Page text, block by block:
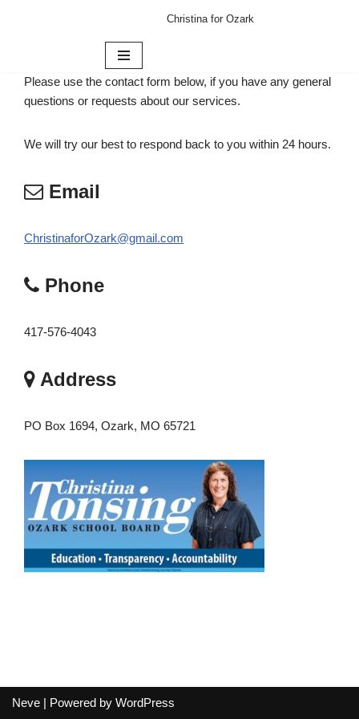
content
Christina for Ozark
Please use the contact form below, if you have any general
questions or requests about our services.
We will try our best to respond back to you within 24 hours.
Email
ChristinaforOzark@gmail.com
Phone
417-576-4043
Address
PO Box 1694, Ozark, MO 65721
Neve | Powered by WordPress